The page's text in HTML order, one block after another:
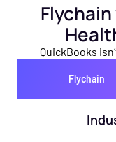
QuickBooks
Flychain